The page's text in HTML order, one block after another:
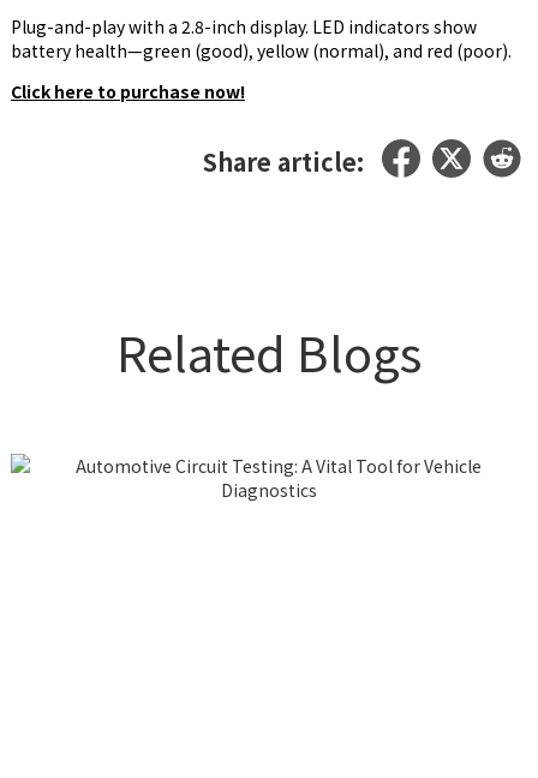
Plug-and-play with a 2.8-inch display. LED indicators show
battery health—green (good), yellow (normal), and red (poor).
Click here to purchase now!
Share article:
Related Blogs